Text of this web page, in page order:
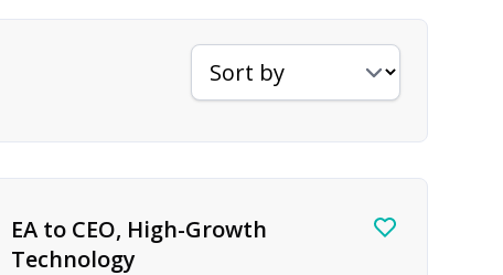
Sort jobs by
EA to CEO, High-Growth
Technology